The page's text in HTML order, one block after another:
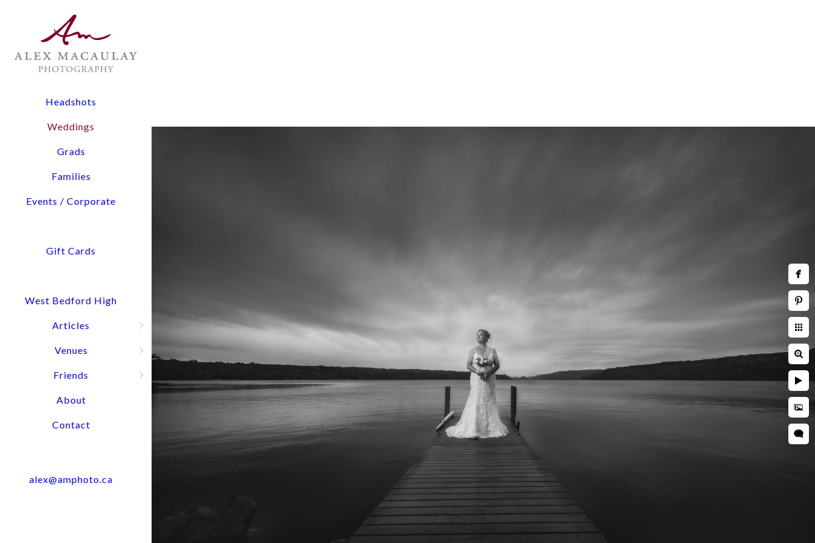
Headshots
Weddings
Grads
Families
Events / Corporate
Gift Cards
West Bedford High
Articles
Venues
Friends
About
Contact
alex@amphoto.ca
The Experience: All wedding collections include two lead photographers (Alex & Kate), high-resolution
digital files, and timeline planning assistance.
Flexibility: From 3-hour elopements to full-day coverage with heirloom albums.
Signature Wedding Collections: Starting at $3,800
Tell us about You and Your Wedding Plans
Wedding Portfolio